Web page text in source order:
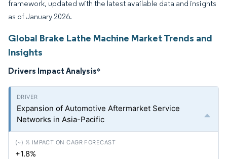
framework, updated with the latest available data and insights
as of January 2026.
Global Brake Lathe Machine Market Trends and
Insights
Drivers Impact Analysis*
Expansion of Automotive Aftermarket Service
Networks in Asia-Pacific
+1.8%